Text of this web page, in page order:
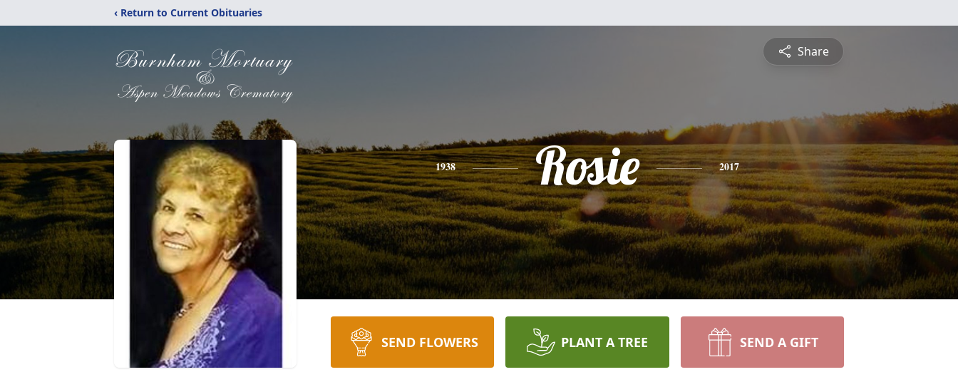
‹ Return to Current Obituaries
Share
1938 Rosie 2017
SEND FLOWERS PLANT A TREE SEND A GIFT